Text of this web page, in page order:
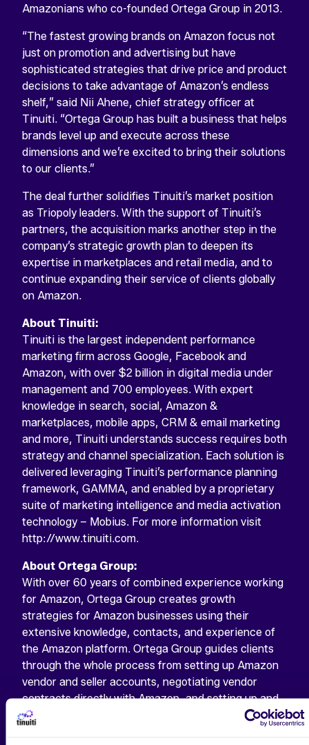
Amazonians who co-founded Ortega Group in 2013.
“The fastest growing brands on Amazon focus not
just on promotion and advertising but have
sophisticated strategies that drive price and product
decisions to take advantage of Amazon’s endless
shelf,” said Nii Ahene, chief strategy officer at
Tinuiti. “Ortega Group has built a business that helps
brands level up and execute across these
dimensions and we’re excited to bring their solutions
to our clients.”
The deal further solidifies Tinuiti’s market position
as Triopoly leaders. With the support of Tinuiti’s
partners, the acquisition marks another step in the
company’s strategic growth plan to deepen its
expertise in marketplaces and retail media, and to
continue expanding their service of clients globally
on Amazon.
About Tinuiti:
Tinuiti is the largest independent performance
marketing firm across Google, Facebook and
Amazon, with over $2 billion in digital media under
management and 700 employees. With expert
knowledge in search, social, Amazon &
marketplaces, mobile apps, CRM & email marketing
and more, Tinuiti understands success requires both
strategy and channel specialization. Each solution is
delivered leveraging Tinuiti’s performance planning
framework, GAMMA, and enabled by a proprietary
suite of marketing intelligence and media activation
technology – Mobius. For more information visit
http://www.tinuiti.com.
About Ortega Group:
With over 60 years of combined experience working
for Amazon, Ortega Group creates growth
strategies for Amazon businesses using their
extensive knowledge, contacts, and experience of
the Amazon platform. Ortega Group guides clients
through the whole process from setting up Amazon
vendor and seller accounts, negotiating vendor
contracts directly with Amazon, and setting up and
optimizing products content. They partner with